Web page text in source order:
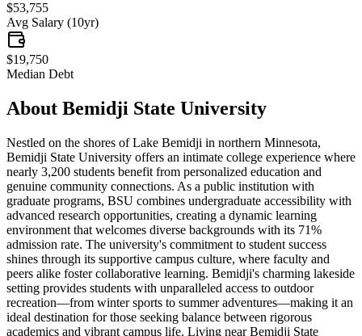
$53,755
Avg Salary (10yr)
$19,750
Median Debt
About Bemidji State University
Nestled on the shores of Lake Bemidji in northern Minnesota,
Bemidji State University offers an intimate college experience where
nearly 3,200 students benefit from personalized education and
genuine community connections. As a public institution with
graduate programs, BSU combines undergraduate accessibility with
advanced research opportunities, creating a dynamic learning
environment that welcomes diverse backgrounds with its 71%
admission rate. The university's commitment to student success
shines through its supportive campus culture, where faculty and
peers alike foster collaborative learning. Bemidji's charming lakeside
setting provides students with unparalleled access to outdoor
recreation—from winter sports to summer adventures—making it an
ideal destination for those seeking balance between rigorous
academics and vibrant campus life. Living near Bemidji State